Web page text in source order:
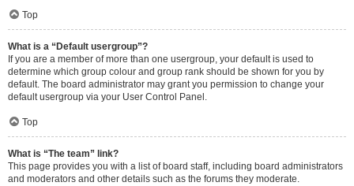
Top
What is a “Default usergroup”?
If you are a member of more than one usergroup, your default is used to
determine which group colour and group rank should be shown for you by
default. The board administrator may grant you permission to change your
default usergroup via your User Control Panel.
Top
What is “The team” link?
This page provides you with a list of board staff, including board administrators
and moderators and other details such as the forums they moderate.